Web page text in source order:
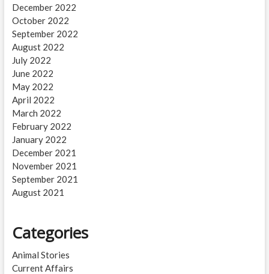
December 2022
October 2022
September 2022
August 2022
July 2022
June 2022
May 2022
April 2022
March 2022
February 2022
January 2022
December 2021
November 2021
September 2021
August 2021
Categories
Animal Stories
Current Affairs